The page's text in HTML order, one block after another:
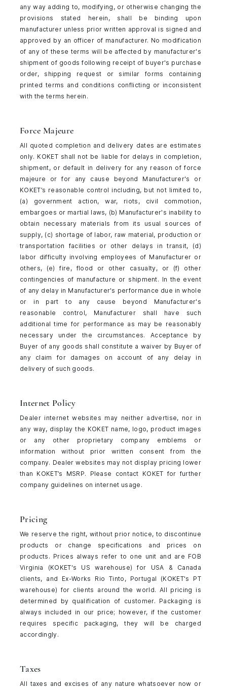
any way adding to, modifying, or otherwise changing the
provisions stated herein, shall be binding upon
manufacturer unless prior written approval is signed and
approved by an officer of manufacturer. No modification
of any of these terms will be affected by manufacturer's
shipment of goods following receipt of buyer's purchase
order, shipping request or similar forms containing
printed terms and conditions conflicting or inconsistent
with the terms herein.
Force Majeure
All quoted completion and delivery dates are estimates
only. KOKET shall not be liable for delays in completion,
shipment, or default in delivery for any reason of force
majeure or for any cause beyond Manufacturer's or
KOKET’s reasonable control including, but not limited to,
(a) government action, war, riots, civil commotion,
embargoes or martial laws, (b) Manufacturer's inability to
obtain necessary materials from its usual sources of
supply, (c) shortage of labor, raw material, production or
transportation facilities or other delays in transit, (d)
labor difficulty involving employees of Manufacturer or
others, (e) fire, flood or other casualty, or (f) other
contingencies of manufacture or shipment. In the event
of any delay in Manufacturer's performance due in whole
or in part to any cause beyond Manufacturer's
reasonable control, Manufacturer shall have such
additional time for performance as may be reasonably
necessary under the circumstances. Acceptance by
Buyer of any goods shall constitute a waiver by Buyer of
any claim for damages on account of any delay in
delivery of such goods.
Internet Policy
Dealer internet websites may neither advertise, nor in
any way, display the KOKET name, logo, product images
or any other proprietary company emblems or
information without prior written consent from the
company. Dealer websites may not display pricing lower
than KOKET’s MSRP. Please contact KOKET for further
company guidelines on internet usage.
Pricing
We reserve the right, without prior notice, to discontinue
products or change specifications and prices on
products. Prices always refer to one unit and are FOB
Virginia (KOKET's US warehouse) for USA & Canada
clients, and Ex-Works Rio Tinto, Portugal (KOKET's PT
warehouse) for clients around the world. All pricing is
determined by qualification of customer. Packaging is
always included in our price; however, if the customer
requires specific packaging, they will be charged
accordingly.
Taxes
All taxes and excises of any nature whatsoever now or